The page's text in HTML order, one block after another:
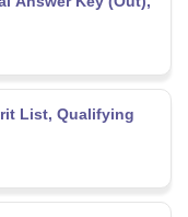
List, Qualifying